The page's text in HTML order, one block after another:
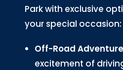
Park with exclusive
your special occasion:
Off-Road
excitement of